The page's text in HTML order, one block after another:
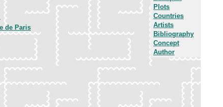
Plots
Countries
Artists
Bibliography
Concept
Author
de Paris